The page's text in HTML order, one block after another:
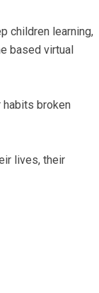
children learning,
based virtual
habits broken
lives, their